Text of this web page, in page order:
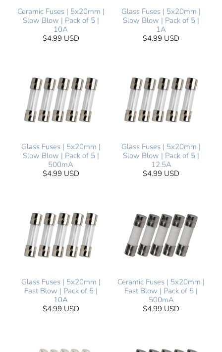
Ceramic Fuses | 5x20mm |
Slow Blow | Pack of 5 |
10A
$4.99 USD
Glass Fuses | 5x20mm |
Slow Blow | Pack of 5 |
1A
$4.99 USD
Glass Fuses | 5x20mm |
Slow Blow | Pack of 5 |
500mA
$4.99 USD
Glass Fuses | 5x20mm |
Slow Blow | Pack of 5 |
12.5A
$4.99 USD
Glass Fuses | 5x20mm |
Fast Blow | Pack of 5 |
10A
$4.99 USD
Ceramic Fuses | 5x20mm |
Fast Blow | Pack of 5 |
500mA
$4.99 USD